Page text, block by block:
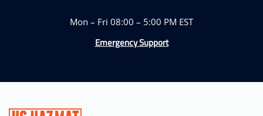
Mon – Fri 08:00 – 5:00 PM EST
Emergency Support